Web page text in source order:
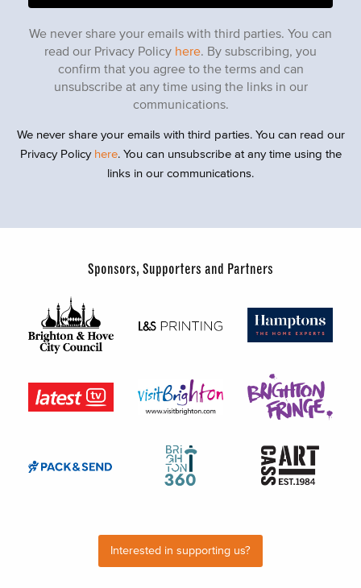
We never share your emails with third parties. You can
read our Privacy Policy here. By subscribing, you
confirm that you agree to the terms and can
unsubscribe at any time using the links in our
communications.
We never share your emails with third parties. You can read our
Privacy Policy here. You can unsubscribe at any time using the
links in our communications.
Sponsors, Supporters and Partners
Interested in supporting us?